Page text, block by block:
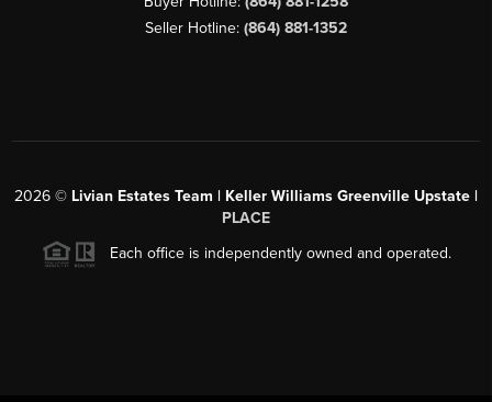
Seller Hotline: (864) 881-1352
2026 © Livian Estates Team | Keller Williams Greenville Upstate |
PLACE
Each office is independently owned and operated.